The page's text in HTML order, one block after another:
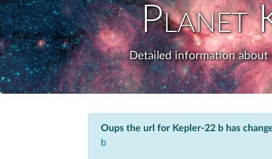
Planet
Detailed information about
Oups the url for Kepler-22 b has
b